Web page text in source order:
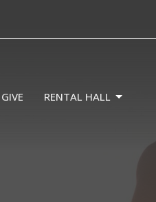
GIVE RENTAL HALL